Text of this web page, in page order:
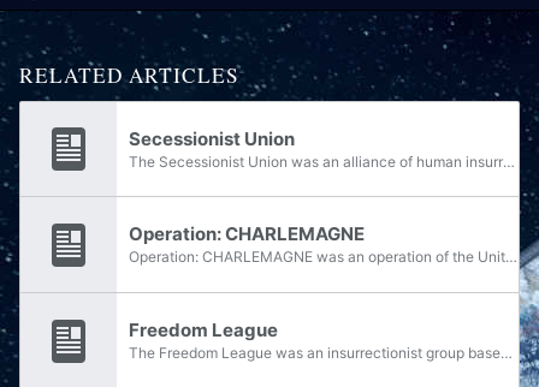
RELATED ARTICLES
Secessionist Union
The Secessionist Union was an alliance of human insurrectionists that desired freedom from the Unified Earth Government. The Secessionist Union played a large part early in the Insurrection, having infiltrated the UEG's Colonial Military Authority...
Operation: CHARLEMAGNE
Operation: CHARLEMAGNE was an operation of the United Nations Space Command during the Insurrection, serving as a counter-attack against secessionist forces under the command of Colonel Robert Watts. The operation marked the first tactical...
Freedom League
The Freedom League was an insurrectionist group based on Jericho VII opposed to the Unified Earth Government. Bahito Noti was one of the Freedom League's leaders.